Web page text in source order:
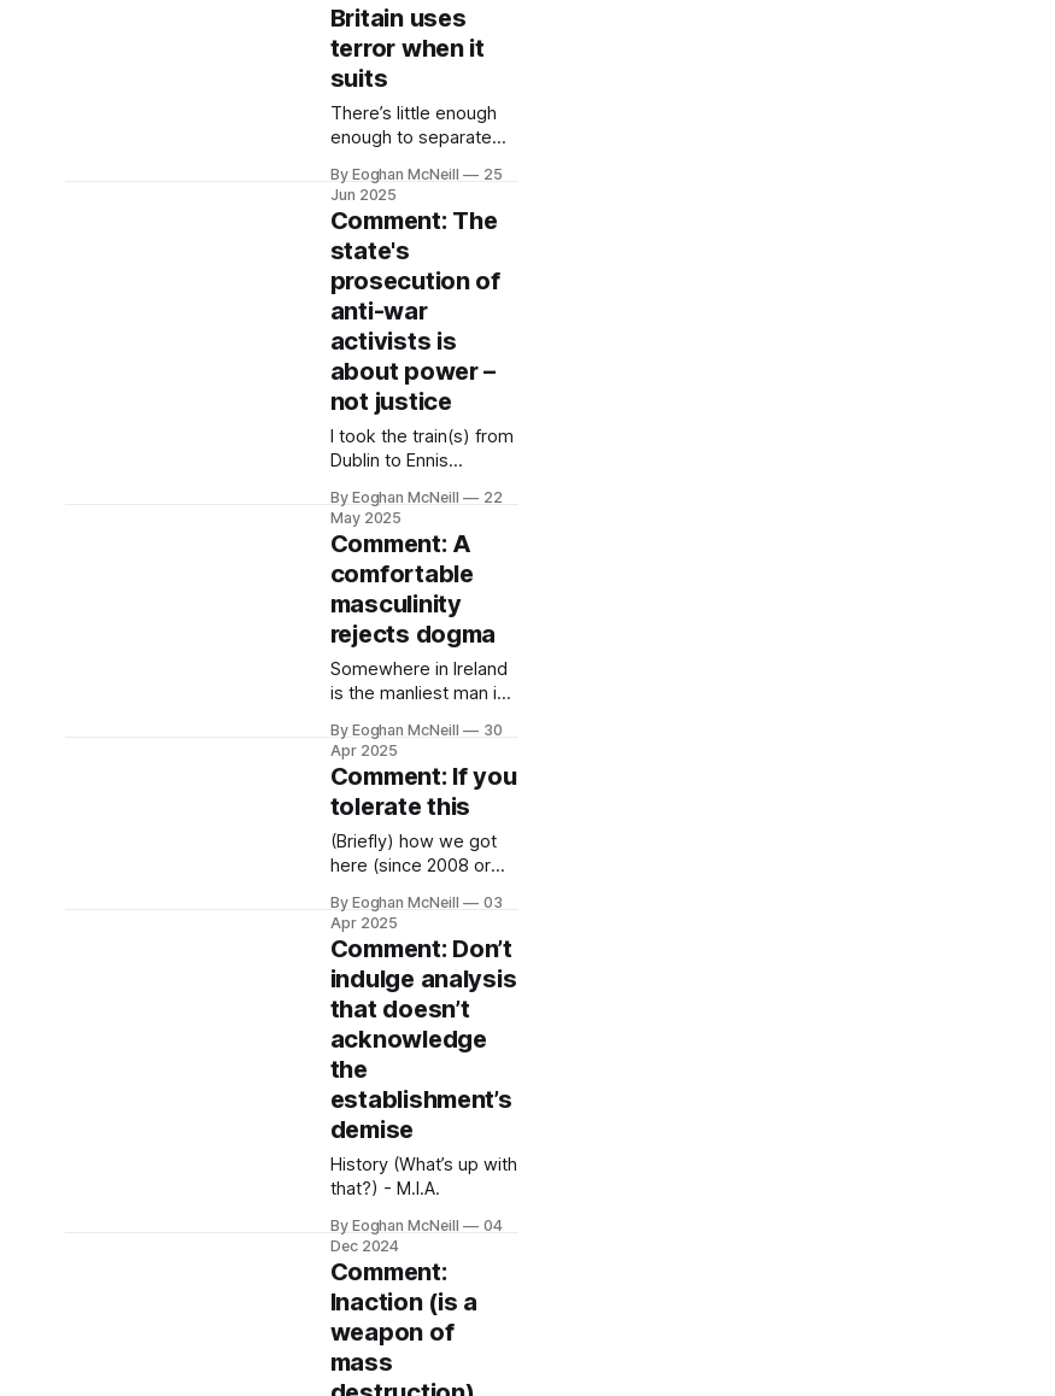
before, in 1992, when
Sam was in the hills
and Daniel was on Top
Britain uses
terror when it
suits
There’s little enough
enough to separate
human rights lawyer
with the knighthood
and the Oxford law
degree and the
London townhouse,
and Brian Nelson, the
loyalist and arms
importer and British
state agent from the
Shankill Road, view
terror and its use.
By Eoghan McNeill
25
Jun 2025
Comment: The
state's
prosecution of
anti-war
activists is
about power –
not justice
I took the train(s) from
Dublin to Ennis
Éireann allows you to
book a Dublin-Ennis
ticket, €30 one way,
but that ticket is for
three trains. Heuston
to Limerick Junction,
Limerick Junction to
Limerick, Limerick to
Ennis. Tight journey.
By Eoghan McNeill
22
May 2025
Comment: A
comfortable
masculinity
rejects dogma
Somewhere in Ireland
is the manliest man in
giving a virtuoso
performance of the
gender, who adheres
to all we consider the
masculine norm. He’s
possibly happy and
of the criteria he fulfils,
that these criteria
even exist.
By Eoghan McNeill
30
Apr 2025
Comment: If you
tolerate this
(Briefly) how we got
here (since 2008 or
By Eoghan McNeill
03
Apr 2025
Comment: Don’t
indulge analysis
that doesn’t
acknowledge
the
establishment’s
demise
History (What’s up with
that?) - M.I.A.
By Eoghan McNeill
04
Dec 2024
Comment:
Inaction (is a
weapon of
mass